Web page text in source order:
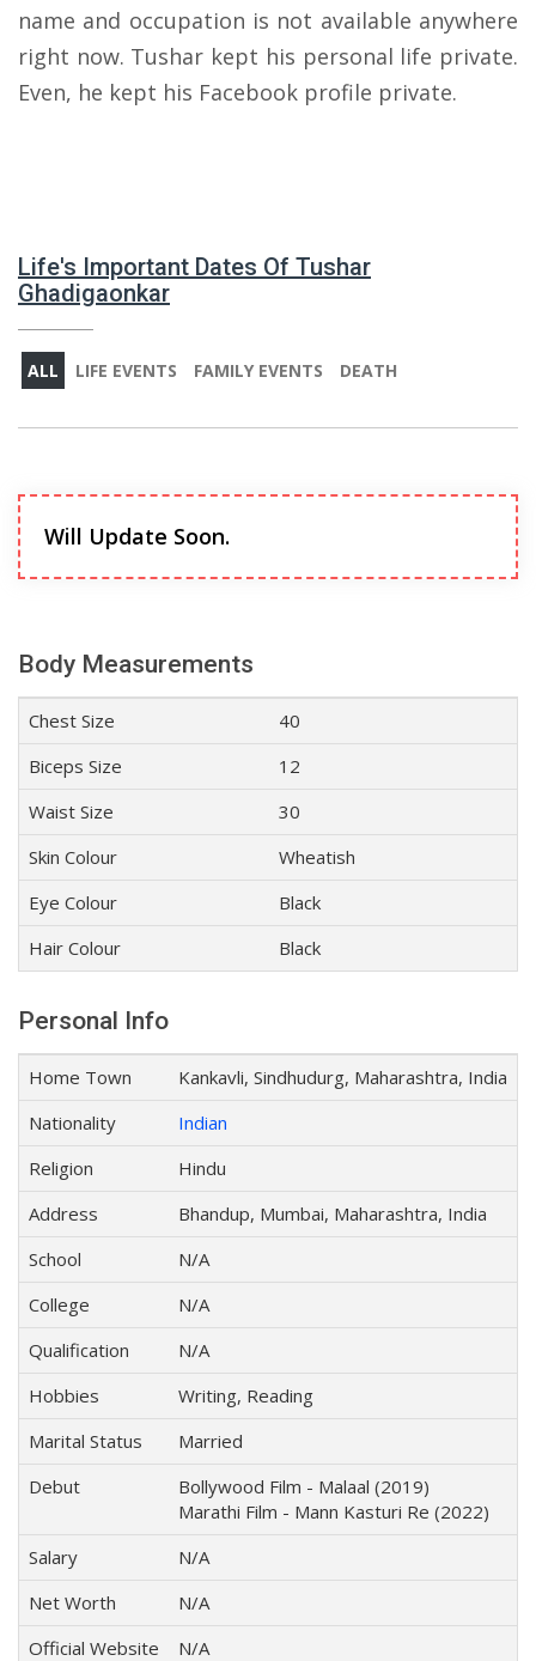
name and occupation is not available anywhere
right now. Tushar kept his personal life private.
Even, he kept his Facebook profile private.
Life's Important Dates Of Tushar
Ghadigaonkar
ALL LIFE EVENTS FAMILY EVENTS DEATH
Will Update Soon.
Body Measurements
Chest Size
40
Biceps Size
12
Waist Size
30
Skin Colour
Wheatish
Eye Colour
Black
Hair Colour
Black
Personal Info
Home Town
Kankavli, Sindhudurg, Maharashtra, India
Nationality
Indian
Religion
Hindu
Address
Bhandup, Mumbai, Maharashtra, India
School
N/A
College
N/A
Qualification
N/A
Hobbies
Writing, Reading
Marital Status
Married
Debut
Bollywood Film - Malaal (2019)
Marathi Film - Mann Kasturi Re (2022)
Salary
N/A
Net Worth
N/A
Official Website
N/A